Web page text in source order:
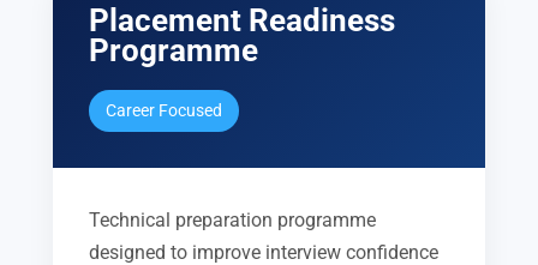
Placement Readiness
Programme
Career Focused
Technical preparation programme
designed to improve interview confidence